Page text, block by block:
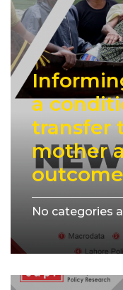
a
transfer
mother
No categories